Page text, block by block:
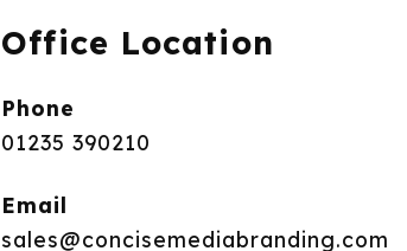
Office Location
Phone
01235 390210
Email
sales@concisemediabranding.com